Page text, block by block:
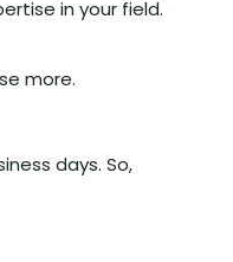
in your field.
more.
days. So,